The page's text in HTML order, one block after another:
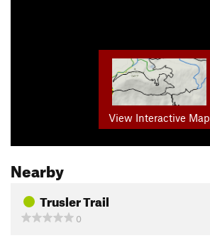
View Interactive Map
Nearby
Trusler Trail
0